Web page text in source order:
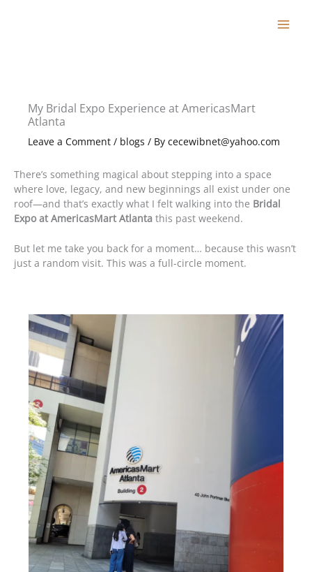
My Bridal Expo Experience at AmericasMart
Atlanta
Leave a Comment / blogs / By cecewibnet@yahoo.com
There’s something magical about stepping into a space
where love, legacy, and new beginnings all exist under one
roof—and that’s exactly what I felt walking into the Bridal
Expo at AmericasMart Atlanta this past weekend.
But let me take you back for a moment… because this wasn’t
just a random visit. This was a full-circle moment.